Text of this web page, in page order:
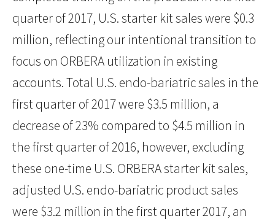
quarter of 2017, U.S. starter kit sales were $0.3
million, reflecting our intentional transition to
focus on ORBERA utilization in existing
accounts. Total U.S. endo-bariatric sales in the
first quarter of 2017 were $3.5 million, a
decrease of 23% compared to $4.5 million in
the first quarter of 2016, however, excluding
these one-time U.S. ORBERA starter kit sales,
adjusted U.S. endo-bariatric product sales
were $3.2 million in the first quarter 2017, an